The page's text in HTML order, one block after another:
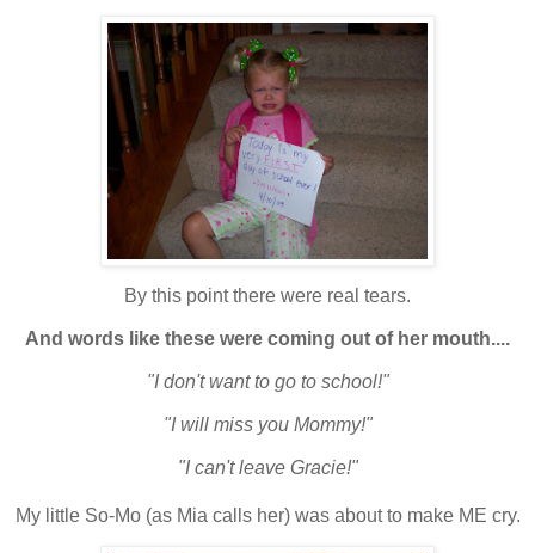
By this point there were real tears.
And words like these were coming out of her mouth....
"I don't want to go to school!"
"I will miss you Mommy!"
"I can't leave Gracie!"
My little So-Mo (as Mia calls her) was about to make ME cry.